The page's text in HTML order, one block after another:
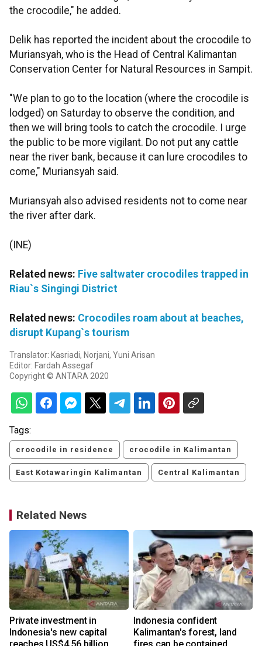
the crocodile," he added.
Delik has reported the incident about the crocodile to
Muriansyah, who is the Head of Central Kalimantan
Conservation Center for Natural Resources in Sampit.
"We plan to go to the location (where the crocodile is
lodged) on Saturday to observe the condition, and
then we will bring tools to catch the crocodile. I urge
the public to be more vigilant. Do not put any cattle
near the river bank, because it can lure crocodiles to
come," Muriansyah said.
Muriansyah also advised residents not to come near
the river after dark.
(INE)
Related news: Five saltwater crocodiles trapped in
Riau`s Singingi District
Related news: Crocodiles roam about at beaches,
disrupt Kupang`s tourism
Translator: Kasriadi, Norjani, Yuni Arisan
Editor: Fardah Assegaf
Copyright © ANTARA 2020
Tags:
crocodile in residence crocodile in Kalimantan
East Kotawaringin Kalimantan Central Kalimantan
Related News
Private investment in
Indonesia's new capital
Indonesia confident
Kalimantan's forest, land